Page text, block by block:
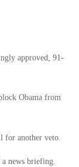
approved, 91-
Obama from
for another veto.
news briefing.